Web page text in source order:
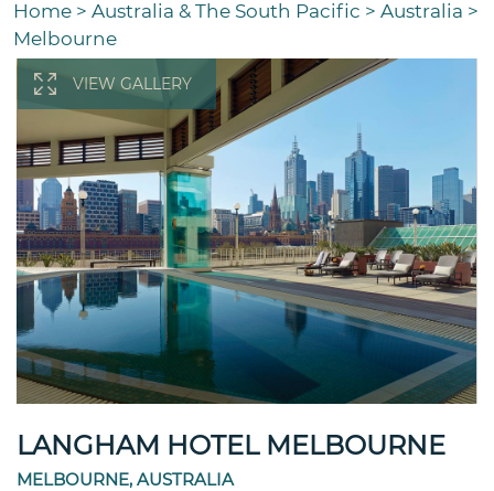
Home > Australia & The South Pacific > Australia >
Melbourne
VIEW GALLERY
LANGHAM HOTEL MELBOURNE
MELBOURNE, AUSTRALIA